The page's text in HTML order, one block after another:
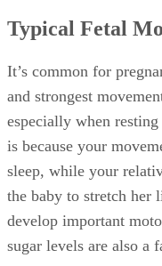
Typical Fetal
It’s common for
and strongest
especially when
is because your
sleep, while your
the baby to stretch her
develop important
sugar levels are also a